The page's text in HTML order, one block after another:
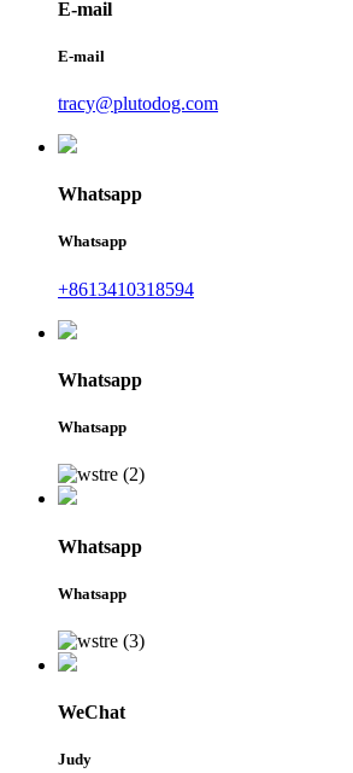
E-mail
E-mail
tracy@plutodog.com
Whatsapp
Whatsapp
+8613410318594
Whatsapp
Whatsapp
Whatsapp
Whatsapp
WeChat
Judy